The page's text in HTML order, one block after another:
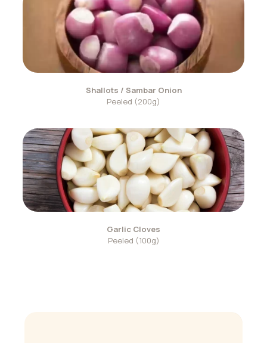
Shallots / Sambar Onion
Peeled (200g)
Garlic Cloves
Peeled (100g)